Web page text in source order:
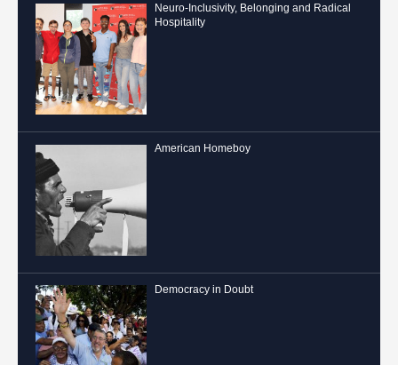
Neuro-Inclusivity, Belonging and Radical
Hospitality
American Homeboy
Democracy in Doubt